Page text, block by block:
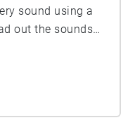
sound using a
out the sounds
down the tunnel,
left. There is
taken in the